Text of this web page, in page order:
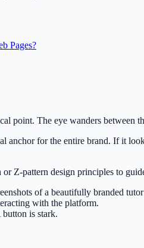
Pages?
point. The eye wanders between
anchor for the entire brand. If it
or Z-pattern design principles to
of a beautifully branded
with the platform.
is stark.